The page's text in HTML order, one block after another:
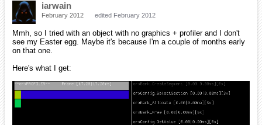
iarwain
February 2012 edited February 2012
Mmh, so I tried with an object with no graphics + profiler and I don't
see my Easter egg. Maybe it's because I'm a couple of months early
on that one.
Here's what I get: